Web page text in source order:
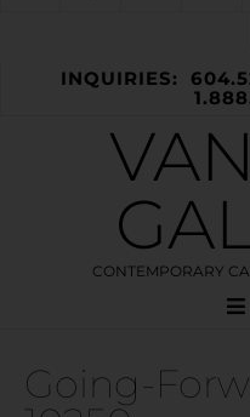
INQUIRIES:
CONTEMPORARY
Going-